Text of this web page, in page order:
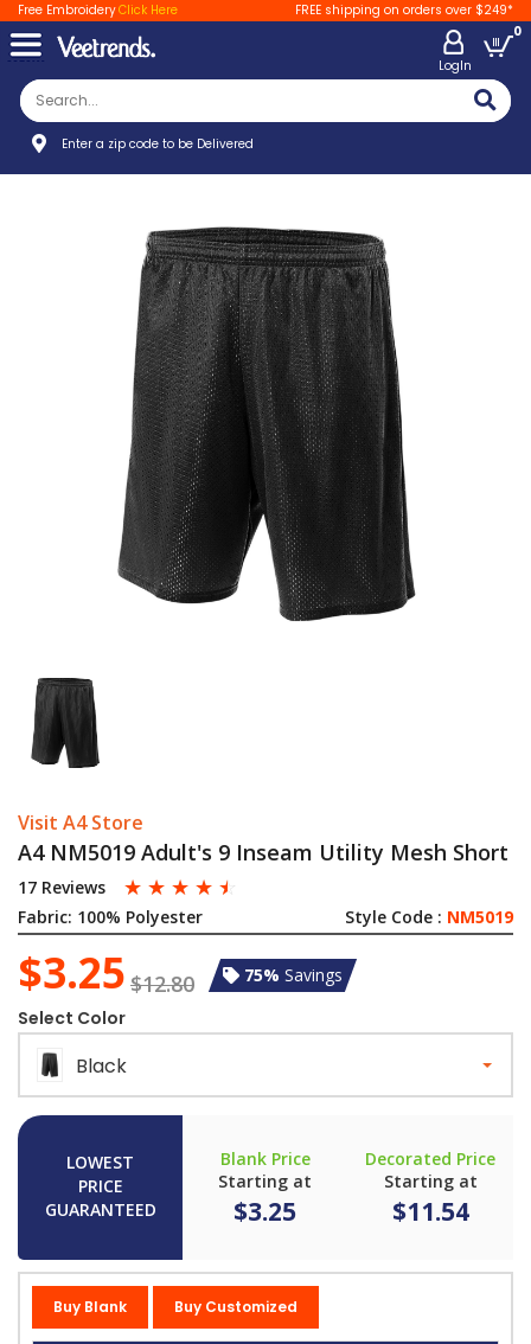
Free EmbroideryClick Here FREE shipping on orders over $249*
LogIn
0
Enter a zip code to be Delivered
Visit A4 Store
A4 NM5019 Adult's 9 Inseam Utility Mesh Short
17 Reviews ☆ ☆ ☆ ☆ ☆
Fabric: 100% Polyester Style Code : NM5019
$3.25 $12.80 75% Savings
Select Color
Black
LOWEST
PRICE
GUARANTEED
Blank Price
Starting at
$3.25
Decorated Price
Starting at
$11.54
Buy Blank Buy Customized